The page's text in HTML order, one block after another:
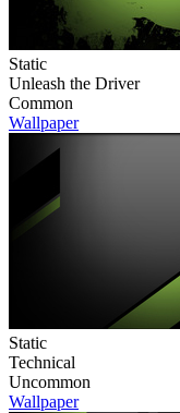
Static
Unleash the Driver
Common
Wallpaper
Static
Technical
Uncommon
Wallpaper